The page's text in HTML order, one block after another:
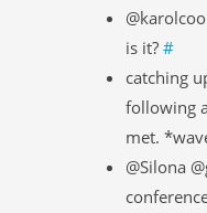
is it? #
catching
following
met.
@Silona